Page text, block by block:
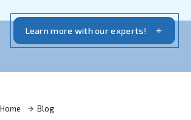
increase your production